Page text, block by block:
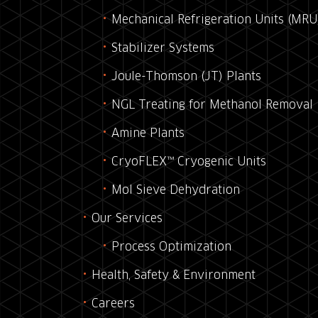
Mechanical Refrigeration Units
Stabilizer Systems
Joule-Thomson (JT) Plants
NGL Treating for Methanol Removal
Amine Plants
CryoFLEX™ Cryogenic Units
Mol Sieve Dehydration
Our Services
Process Optimization
Health, Safety & Environment
Careers